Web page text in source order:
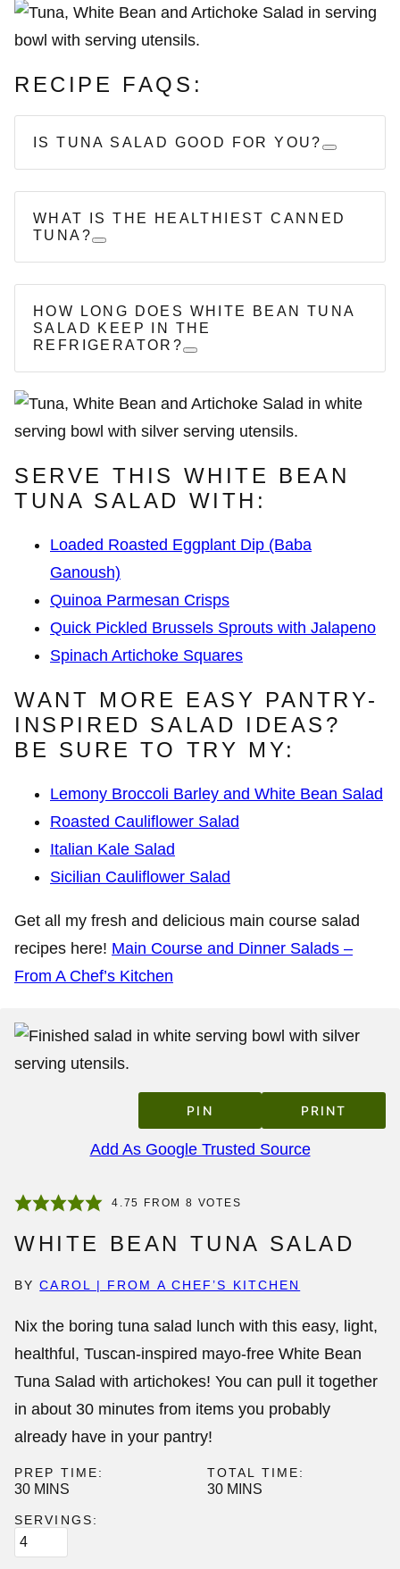
RECIPE FAQS:
IS TUNA SALAD GOOD FOR YOU?
WHAT IS THE HEALTHIEST CANNED
TUNA?
HOW LONG DOES WHITE BEAN TUNA
SALAD KEEP IN THE
REFRIGERATOR?
SERVE THIS WHITE BEAN
TUNA SALAD WITH:
Loaded Roasted Eggplant Dip (Baba
Ganoush)
Quinoa Parmesan Crisps
Quick Pickled Brussels Sprouts with Jalapeno
Spinach Artichoke Squares
WANT MORE EASY PANTRY-
INSPIRED SALAD IDEAS?
BE SURE TO TRY MY:
Lemony Broccoli Barley and White Bean Salad
Roasted Cauliflower Salad
Italian Kale Salad
Sicilian Cauliflower Salad
Get all my fresh and delicious main course salad
recipes here! Main Course and Dinner Salads –
From A Chef’s Kitchen
PIN PRINT
Add As Google Trusted Source
4.75 FROM 8 VOTES
WHITE BEAN TUNA SALAD
BYCAROL | FROM A CHEF’S KITCHEN
Nix the boring tuna salad lunch with this easy, light,
healthful, Tuscan-inspired mayo-free White Bean
Tuna Salad with artichokes! You can pull it together
in about 30 minutes from items you probably
already have in your pantry!
PREP TIME:
30MINUTES
MINS
TOTAL TIME:
30MINUTES
MINS
SERVINGS: